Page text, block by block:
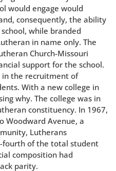
would engage would
consequently, the ability
while branded
in name only. The
Church-Missouri
support for the school.
in the recruitment of
With a new college in
why. The college was in
constituency. In 1967,
Woodward Avenue, a
Lutherans
fourth of the total student
composition had
parity.